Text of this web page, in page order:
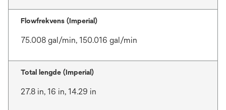
Flowfrekvens (Imperial)
75.008 gal/min, 150.016 gal/min
Total lengde (Imperial)
27.8 in, 16 in, 14.29 in